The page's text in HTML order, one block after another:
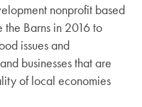
nonprofit based
the Barns in 2016 to
issues and
businesses that are
of local economies